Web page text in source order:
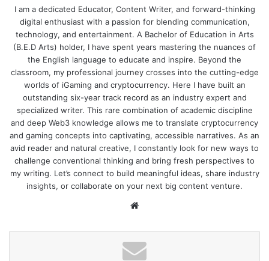
I am a dedicated Educator, Content Writer, and forward-thinking
digital enthusiast with a passion for blending communication,
technology, and entertainment. A Bachelor of Education in Arts
(B.E.D Arts) holder, I have spent years mastering the nuances of
the English language to educate and inspire. Beyond the
classroom, my professional journey crosses into the cutting-edge
worlds of iGaming and cryptocurrency. Here I have built an
outstanding six-year track record as an industry expert and
specialized writer. This rare combination of academic discipline
and deep Web3 knowledge allows me to translate cryptocurrency
and gaming concepts into captivating, accessible narratives. As an
avid reader and natural creative, I constantly look for new ways to
challenge conventional thinking and bring fresh perspectives to
my writing. Let’s connect to build meaningful ideas, share industry
insights, or collaborate on your next big content venture.